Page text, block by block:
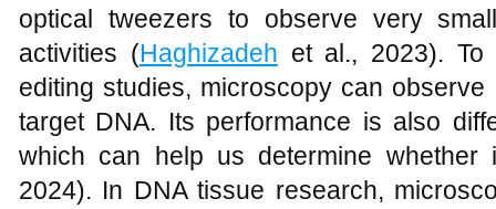
optical tweezers to observe very
activities (Haghizadeh et al., 2023).
editing studies, microscopy can
target DNA. Its performance is also
which can help us determine
2024). In DNA tissue research,